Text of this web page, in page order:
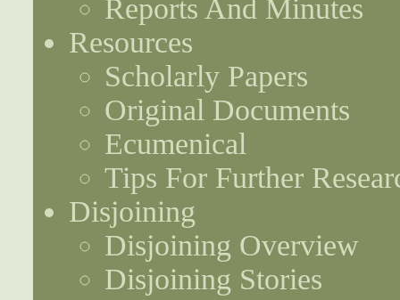
Reports And Minutes
Resources
Scholarly Papers
Original Documents
Ecumenical
Tips For Further
Disjoining
Disjoining Overview
Disjoining Stories